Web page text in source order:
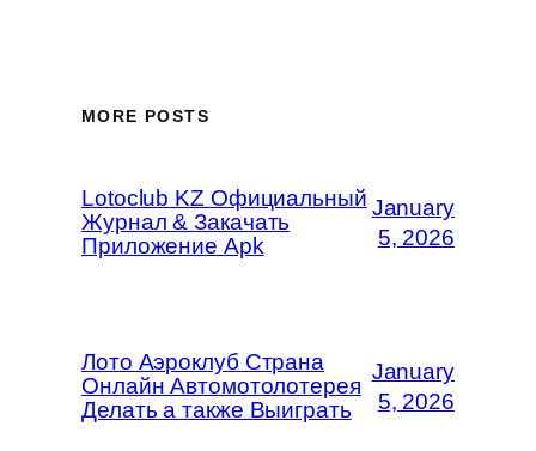
MORE POSTS
Lotoclub KZ Официальный
Журнал & Закачать
Приложение Apk
January
5, 2026
Лото Аэроклуб Страна
Онлайн Автомотолотерея
Делать а также Выиграть
January
5, 2026